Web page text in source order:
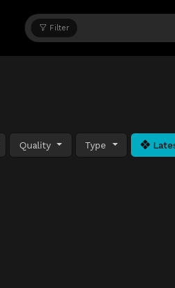
Filter
Quality Type